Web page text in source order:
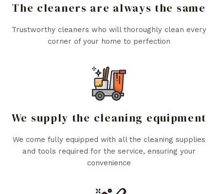
The cleaners are always the same
Trustworthy cleaners who will thoroughly clean every
corner of your home to perfection
We supply the cleaning equipment
We come fully equipped with all the cleaning supplies
and tools required for the service, ensuring your
convenience